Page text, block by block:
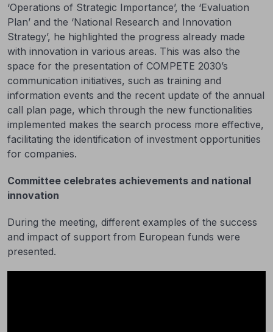
‘Operations of Strategic Importance’, the ‘Evaluation
Plan’ and the ‘National Research and Innovation
Strategy’, he highlighted the progress already made
with innovation in various areas. This was also the
space for the presentation of COMPETE 2030’s
communication initiatives, such as training and
information events and the recent update of the annual
call plan page, which through the new functionalities
implemented makes the search process more effective,
facilitating the identification of investment opportunities
for companies.
Committee celebrates achievements and national
innovation
During the meeting, different examples of the success
and impact of support from European funds were
presented.